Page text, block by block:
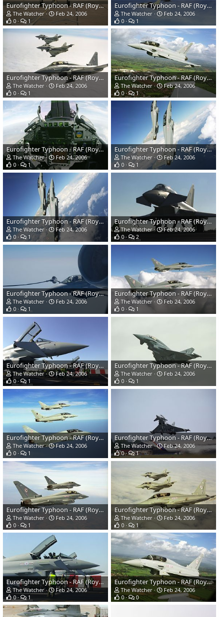
Eurofighter Typhoon - RAF (Royal Air Force)
The Watcher
Feb 24, 2006
0
1
Eurofighter Typhoon - RAF (Royal Air Force)
The Watcher
Feb 24, 2006
0
1
Eurofighter Typhoon - RAF (Royal Air Force)
The Watcher
Feb 24, 2006
0
1
Eurofighter Typhoon - RAF (Royal Air Force)
The Watcher
Feb 24, 2006
0
1
Eurofighter Typhoon - RAF (Royal Air Force)
The Watcher
Feb 24, 2006
0
1
Eurofighter Typhoon - RAF (Royal Air Force)
The Watcher
Feb 24, 2006
0
1
Eurofighter Typhoon - RAF (Royal Air Force)
The Watcher
Feb 24, 2006
0
1
Eurofighter Typhoon - RAF (Royal Air Force)
The Watcher
Feb 24, 2006
0
2
Eurofighter Typhoon - RAF (Royal Air Force)
The Watcher
Feb 24, 2006
0
1
Eurofighter Typhoon - RAF (Royal Air Force)
The Watcher
Feb 24, 2006
0
1
Eurofighter Typhoon - RAF (Royal Air Force)
The Watcher
Feb 24, 2006
0
1
Eurofighter Typhoon - RAF (Royal Air Force)
The Watcher
Feb 24, 2006
0
1
Eurofighter Typhoon - RAF (Royal Air Force)
The Watcher
Feb 24, 2006
0
1
Eurofighter Typhoon - RAF (Royal Air Force)
The Watcher
Feb 24, 2006
0
1
Eurofighter Typhoon - RAF (Royal Air Force)
The Watcher
Feb 24, 2006
0
1
Eurofighter Typhoon - RAF (Royal Air Force)
The Watcher
Feb 24, 2006
0
1
Eurofighter Typhoon - RAF (Royal Air Force)
The Watcher
Feb 24, 2006
0
1
Eurofighter Typhoon - RAF (Royal Air Force)
The Watcher
Feb 24, 2006
0
0